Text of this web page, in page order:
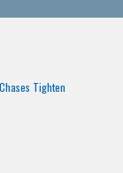
Tighten